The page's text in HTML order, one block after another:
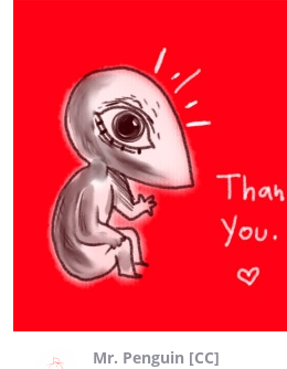
Mr. Penguin [CC]